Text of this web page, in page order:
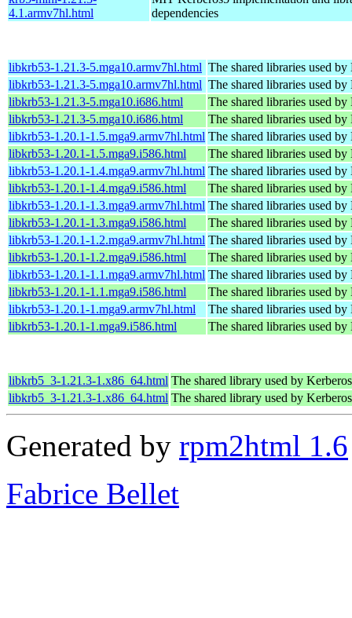
4.1.armv7hl.html
dependencies
libkrb53-1.21.3-5.mga10.armv7hl.html The shared libraries used by
libkrb53-1.21.3-5.mga10.armv7hl.html The shared libraries used by
libkrb53-1.21.3-5.mga10.i686.html
The shared libraries used by
libkrb53-1.21.3-5.mga10.i686.html
The shared libraries used by
libkrb53-1.20.1-1.5.mga9.armv7hl.html The shared libraries used by
libkrb53-1.20.1-1.5.mga9.i586.html
The shared libraries used by
libkrb53-1.20.1-1.4.mga9.armv7hl.html The shared libraries used by
libkrb53-1.20.1-1.4.mga9.i586.html
The shared libraries used by
libkrb53-1.20.1-1.3.mga9.armv7hl.html The shared libraries used by
libkrb53-1.20.1-1.3.mga9.i586.html
The shared libraries used by
libkrb53-1.20.1-1.2.mga9.armv7hl.html The shared libraries used by
libkrb53-1.20.1-1.2.mga9.i586.html
The shared libraries used by
libkrb53-1.20.1-1.1.mga9.armv7hl.html The shared libraries used by
libkrb53-1.20.1-1.1.mga9.i586.html
The shared libraries used by
libkrb53-1.20.1-1.mga9.armv7hl.html
The shared libraries used by
libkrb53-1.20.1-1.mga9.i586.html
The shared libraries used by
libkrb5_3-1.21.3-1.x86_64.html The shared library used by
libkrb5_3-1.21.3-1.x86_64.html The shared library used by
Generated by rpm2html 1.6
Fabrice Bellet